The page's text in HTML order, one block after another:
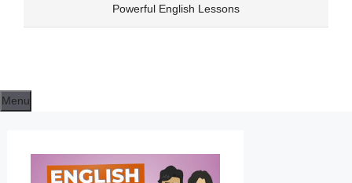
Powerful English Lessons
Menu